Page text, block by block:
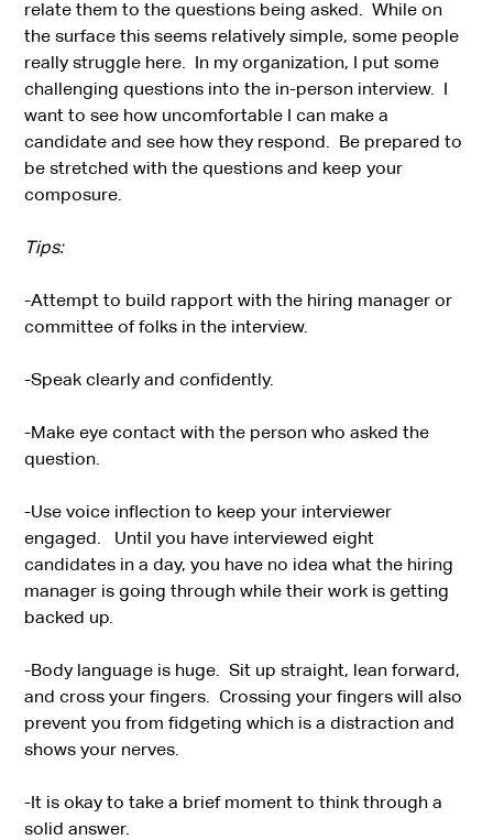
relate them to the questions being asked. While on
the surface this seems relatively simple, some people
really struggle here. In my organization, I put some
challenging questions into the in-person interview. I
want to see how uncomfortable I can make a
candidate and see how they respond. Be prepared to
be stretched with the questions and keep your
composure.
Tips:
-Attempt to build rapport with the hiring manager or
committee of folks in the interview.
-Speak clearly and confidently.
-Make eye contact with the person who asked the
question.
-Use voice inflection to keep your interviewer
engaged. Until you have interviewed eight
candidates in a day, you have no idea what the hiring
manager is going through while their work is getting
backed up.
-Body language is huge. Sit up straight, lean forward,
and cross your fingers. Crossing your fingers will also
prevent you from fidgeting which is a distraction and
shows your nerves.
-It is okay to take a brief moment to think through a
solid answer.